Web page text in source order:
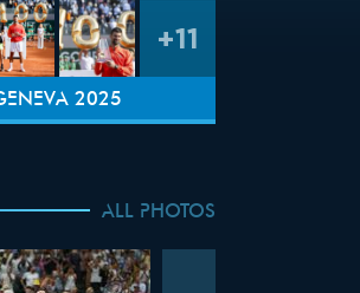
+11
2025
ALL PHOTOS